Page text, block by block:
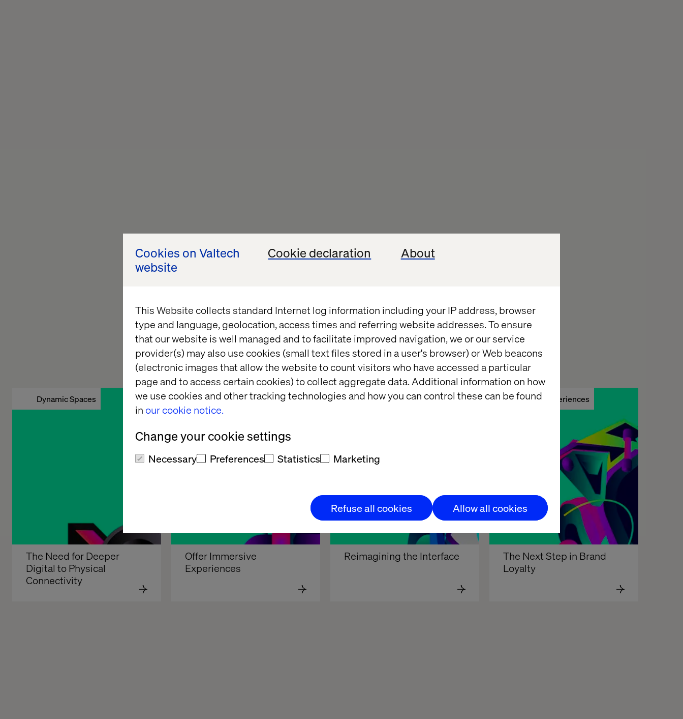
Cookies on Valtech
website
Cookie declaration About
This Website collects standard Internet log information including your IP address, browser
type and language, geolocation, access times and referring website addresses. To ensure
that our website is well managed and to facilitate improved navigation, we or our service
provider(s) may also use cookies (small text files stored in a user's browser) or Web beacons
(electronic images that allow the website to count visitors who have accessed a particular
page and to access certain cookies) to collect aggregate data. Additional information on how
we use cookies and other tracking technologies and how you can control these can be found
in our cookie notice.
Change your cookie settings
Necessary Preferences Statistics Marketing
Refuse all cookies Allow all cookies
Dynamic Spaces
The Need for Deeper
Digital to Physical
Connectivity
Enhanced Realities
Offer Immersive
Experiences
Touchless interfaces
Reimagining the Interface
Remote Experiences
The Next Step in Brand
Loyalty